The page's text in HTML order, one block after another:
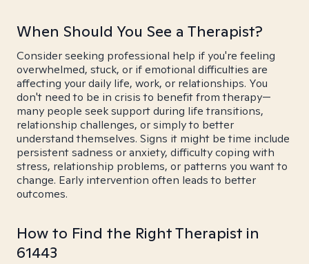
When Should You See a Therapist?
Consider seeking professional help if you're feeling
overwhelmed, stuck, or if emotional difficulties are
affecting your daily life, work, or relationships. You
don't need to be in crisis to benefit from therapy—
many people seek support during life transitions,
relationship challenges, or simply to better
understand themselves. Signs it might be time include
persistent sadness or anxiety, difficulty coping with
stress, relationship problems, or patterns you want to
change. Early intervention often leads to better
outcomes.
How to Find the Right Therapist in
61443